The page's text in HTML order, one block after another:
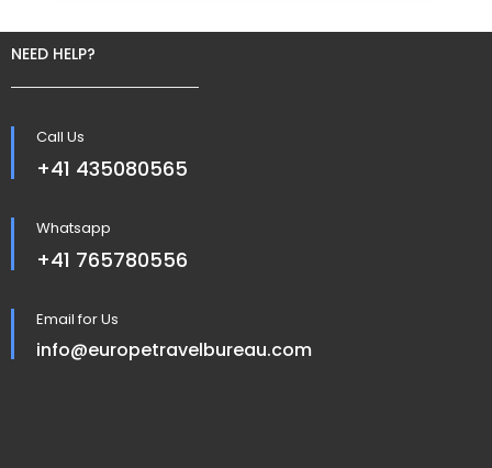
NEED HELP?
Call Us
+41 435080565
Whatsapp
+41 765780556
Email for Us
info@europetravelbureau.com